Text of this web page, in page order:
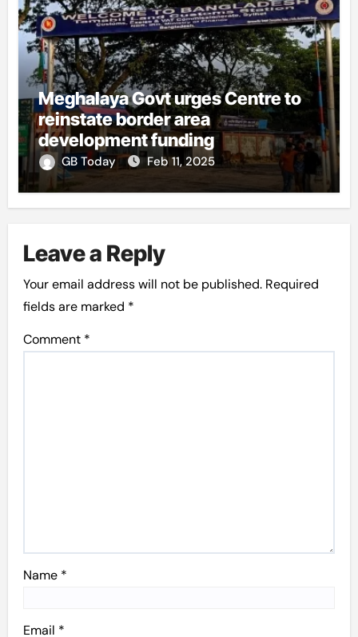
Meghalaya Govt urges Centre to
reinstate border area
development funding
GB Today Feb 11, 2025
Leave a Reply
Your email address will not be published. Required
fields are marked *
Comment *
Name *
Email *